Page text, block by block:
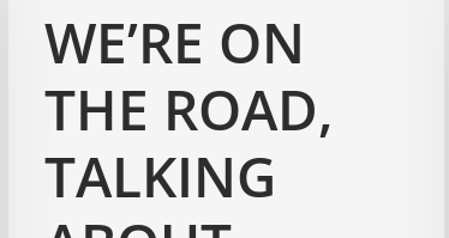
WE’RE ON
THE ROAD,
TALKING